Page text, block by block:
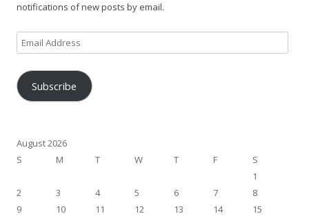
notifications of new posts by email.
Email
Address
Subscribe
August 2026
S
M T W T F
S
1
2
3 4 5 6 7
8
9
10 11 12 13 14
15